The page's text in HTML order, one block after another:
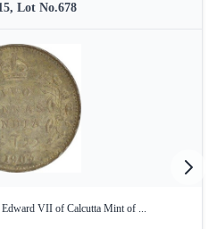
Lot No.678
VII of Calcutta Mint of ...